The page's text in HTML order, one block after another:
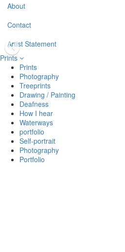
About
Contact
Artist Statement
Prints
Prints
Photography
Treeprints
Drawing / Painting
Deafness
How I hear
Waterways
portfolio
Self-portrait
Photography
Portfolio